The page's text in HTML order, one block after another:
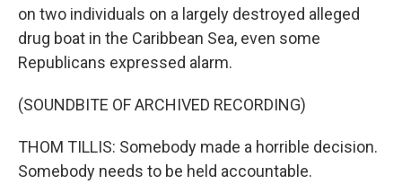
on two individuals on a largely destroyed alleged
drug boat in the Caribbean Sea, even some
Republicans expressed alarm.
(SOUNDBITE OF ARCHIVED RECORDING)
THOM TILLIS: Somebody made a horrible decision.
Somebody needs to be held accountable.